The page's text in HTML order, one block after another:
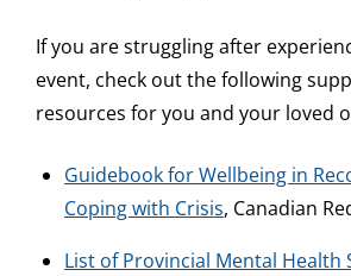
If you are struggling after
event, check out the following
resources for you and your loved
Guidebook for Wellbeing in
Coping with Crisis, Canadian
List of Provincial Mental Health